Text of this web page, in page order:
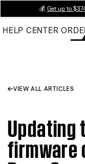
Main
💰 Get up to
HELP CENTER
VIEW ALL ARTICLES
firmware